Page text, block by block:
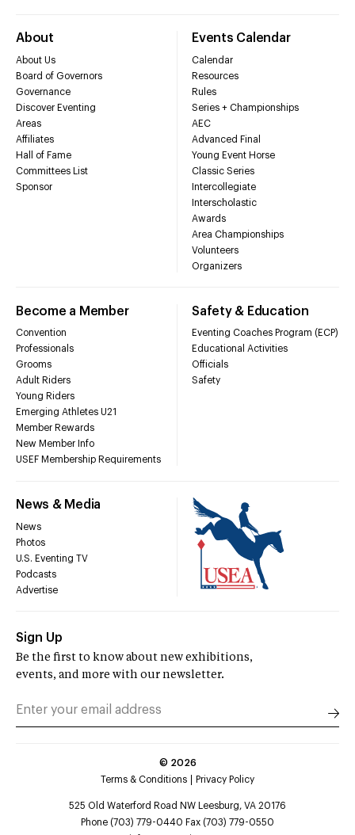
About
About Us
Board of Governors
Governance
Discover Eventing
Areas
Affiliates
Hall of Fame
Committees List
Sponsor
Events Calendar
Calendar
Resources
Rules
Series + Championships
AEC
Advanced Final
Young Event Horse
Classic Series
Intercollegiate
Interscholastic
Awards
Area Championships
Volunteers
Organizers
Become a Member
Convention
Professionals
Grooms
Adult Riders
Young Riders
Emerging Athletes U21
Member Rewards
New Member Info
USEF Membership Requirements
Safety & Education
Eventing Coaches Program (ECP)
Educational Activities
Officials
Safety
News & Media
News
Photos
U.S. Eventing TV
Podcasts
Advertise
Sign Up
Be the first to know about new exhibitions,
events, and more with our newsletter.
© 2026
Terms & Conditions
Privacy Policy
525 Old Waterford Road NW Leesburg, VA 20176
Phone (703) 779-0440 Fax (703) 779-0550